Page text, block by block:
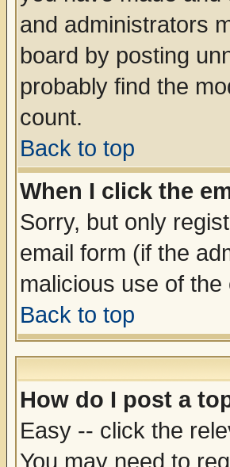
and administrators
board by posting
probably find the
count.
Back to top
When I click the
Sorry, but only
email form (if the
malicious use of
Back to top
How do I post a
Easy -- click the
You may need to